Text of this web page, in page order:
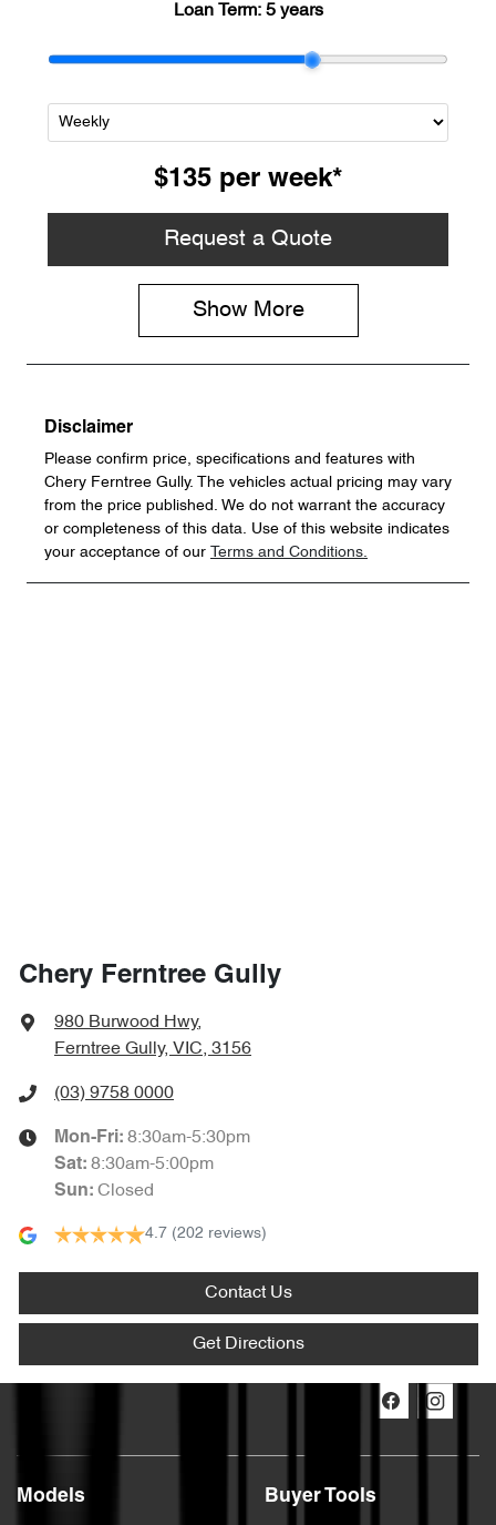
Loan Term: 5 years
$135 per week*
Request a Quote
Show More
Disclaimer
Please confirm price, specifications and features with
Chery Ferntree Gully. The vehicles actual pricing may vary
from the price published. We do not warrant the accuracy
or completeness of this data. Use of this website indicates
your acceptance of our
Terms and Conditions.
Chery Ferntree Gully
980 Burwood Hwy,
Ferntree Gully, VIC, 3156
(03) 9758 0000
Mon-Fri: 8:30am-5:30pm
Sat: 8:30am-5:00pm
Sun: Closed
4.7 (202 reviews)
Contact Us
Get Directions
Models Buyer Tools